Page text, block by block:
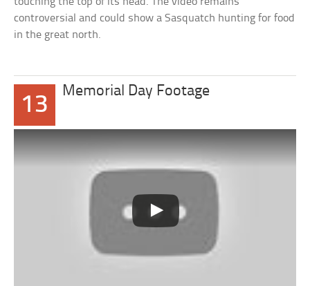
controversial and could show a Sasquatch hunting for food
in the great north.
13
Memorial Day Footage